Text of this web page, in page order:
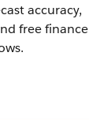
accuracy,
free finance